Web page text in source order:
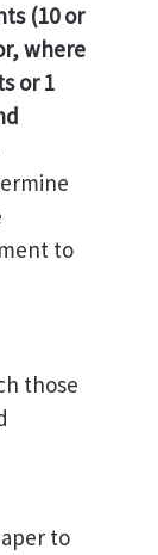
(10 or
where
or 1
to
those
to